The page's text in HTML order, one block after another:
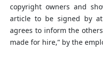
copyright owners and
article to be signed by
agrees to inform the
made for hire,” by the